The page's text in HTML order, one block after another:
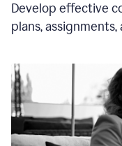
Develop effective
plans,